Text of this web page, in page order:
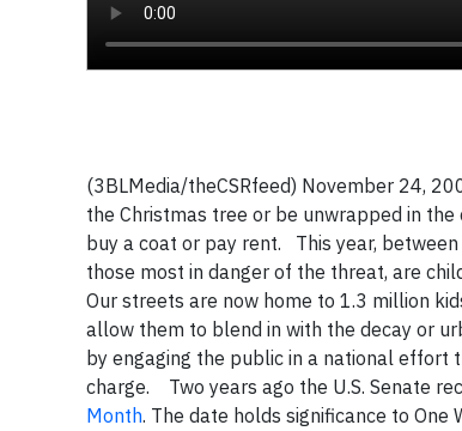
(3BLMedia/theCSRfeed) November 24,
the Christmas tree or be unwrapped in
buy a coat or pay rent. This year, between
those most in danger of the threat, are
Our streets are now home to 1.3 million
allow them to blend in with the decay or
by engaging the public in a national effort
charge. Two years ago the U.S. Senate
Month. The date holds significance to One